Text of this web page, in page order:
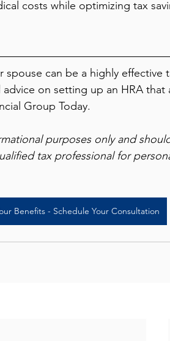
costs while optimizing tax
can be a highly effective
on setting up an HRA that
Group Today.
purposes only and
tax professional for
Benefits - Schedule Your Consultation